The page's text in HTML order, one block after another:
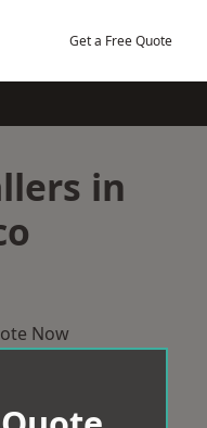
Get a Free Quote
in
Now